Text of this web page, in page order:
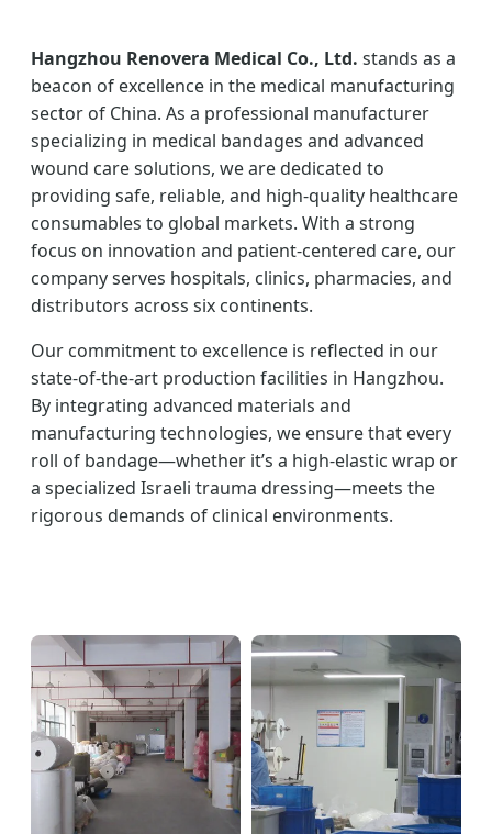
Hangzhou Renovera Medical Co., Ltd. stands as a
beacon of excellence in the medical manufacturing
sector of China. As a professional manufacturer
specializing in medical bandages and advanced
wound care solutions, we are dedicated to
providing safe, reliable, and high-quality healthcare
consumables to global markets. With a strong
focus on innovation and patient-centered care, our
company serves hospitals, clinics, pharmacies, and
distributors across six continents.
Our commitment to excellence is reflected in our
state-of-the-art production facilities in Hangzhou.
By integrating advanced materials and
manufacturing technologies, we ensure that every
roll of bandage—whether it’s a high-elastic wrap or
a specialized Israeli trauma dressing—meets the
rigorous demands of clinical environments.